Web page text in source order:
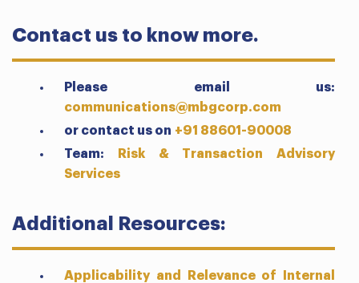
Contact us to know more.
Please email us:
communications@mbgcorp.com
or contact us on +91 88601-90008
Team:
Risk & Transaction Advisory
Services
Additional Resources:
Applicability and Relevance of Internal